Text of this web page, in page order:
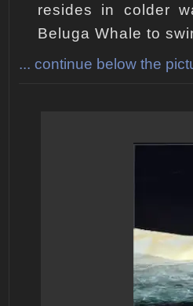
resides in colder
Beluga Whale to
... continue below the